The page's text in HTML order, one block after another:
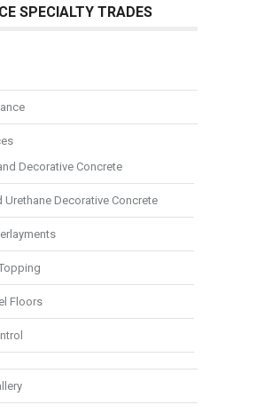
SPECIALTY TRADES
Decorative Concrete
Urethane Decorative Concrete
Floors